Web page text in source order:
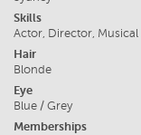
Skills
Actor, Director, Musical
Hair
Blonde
Eye
Blue / Grey
Memberships